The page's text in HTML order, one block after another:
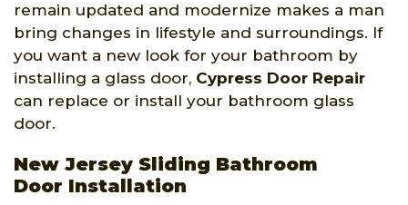
remain updated and modernize makes a man
bring changes in lifestyle and surroundings. If
you want a new look for your bathroom by
installing a glass door, Cypress Door Repair
can replace or install your bathroom glass
door.
New Jersey Sliding Bathroom
Door Installation